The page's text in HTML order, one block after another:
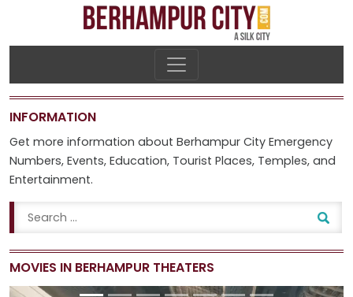
INFORMATION
Get more information about Berhampur City Emergency
Numbers, Events, Education, Tourist Places, Temples, and
Entertainment.
MOVIES IN BERHAMPUR THEATERS